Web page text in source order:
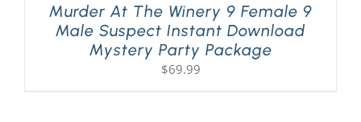
Murder At The Winery 9 Female 9
Male Suspect Instant Download
Mystery Party Package
$69.99